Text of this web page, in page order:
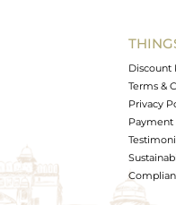
Discount
Terms &
Privacy
Payment